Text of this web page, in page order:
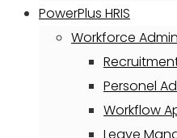
PowerPlus HRIS
Workforce
Personel
Workflow